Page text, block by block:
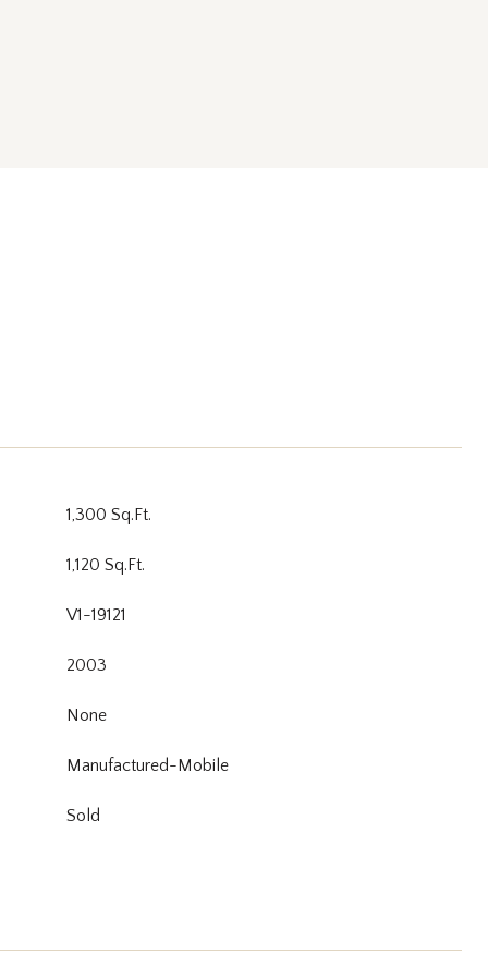
1,300 Sq.Ft.
1,120 Sq.Ft.
V1-19121
2003
None
Manufactured-Mobile
Sold